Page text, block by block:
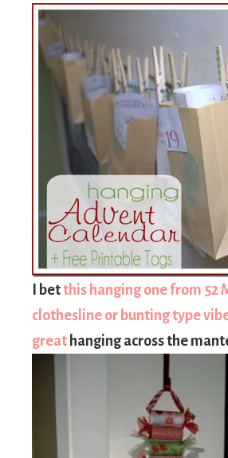
I betthis hanging one from 52
clothesline or bunting type
great hanging across the